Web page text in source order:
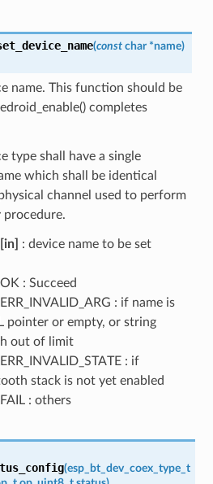
(const char *name)
name. This function should be
completes
type shall have a single
which shall be identical
channel used to perform
procedure.
[in] : device name to be set
: Succeed
: if name is
pointer or empty, or string
out of limit
: if
stack is not yet enabled
: others
(esp_bt_dev_coex_type_t